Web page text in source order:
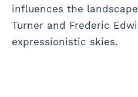
influences the
Turner and Frederic
expressionistic skies.